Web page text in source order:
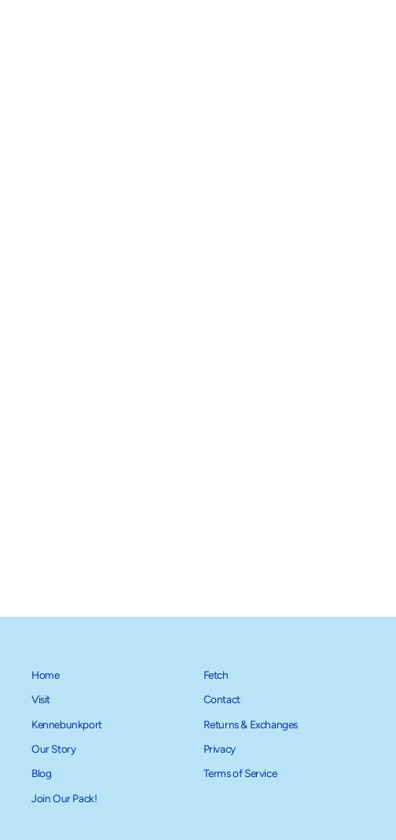
Home
Visit
Kennebunkport
Our Story
Blog
Join Our Pack!
Fetch
Contact
Returns & Exchanges
Privacy
Terms of Service